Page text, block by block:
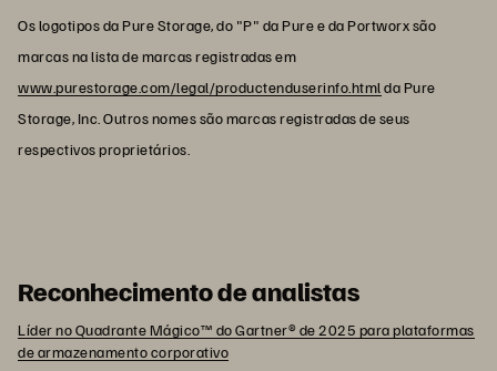
Os logotipos da Pure Storage, do "P" da Pure e da Portworx são
marcas na lista de marcas registradas em
www.purestorage.com/legal/productenduserinfo.htmlda Pure
Storage, Inc. Outros nomes são marcas registradas de seus
respectivos proprietários.
Reconhecimento de analistas
Líder no Quadrante Mágico™ do Gartner® de 2025 para plataformas
de armazenamento corporativo